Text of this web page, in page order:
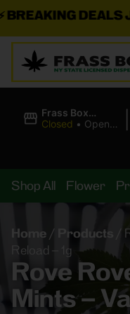
DEALS
Frass Box
Cannabis
Closed • Opens
|
Shop All Flower
Home / Products /
Reload – 1g
Rove
Mints –